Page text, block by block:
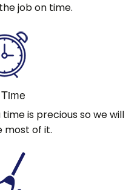
job on time.
is precious so we will
most of it.